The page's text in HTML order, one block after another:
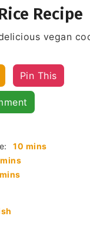
Recipe
vegan
Pin This
10 minutes
mins
minutes
mins
minutes
mins